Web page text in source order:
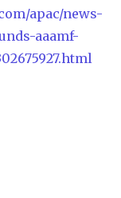
apac/news-
aaamf-